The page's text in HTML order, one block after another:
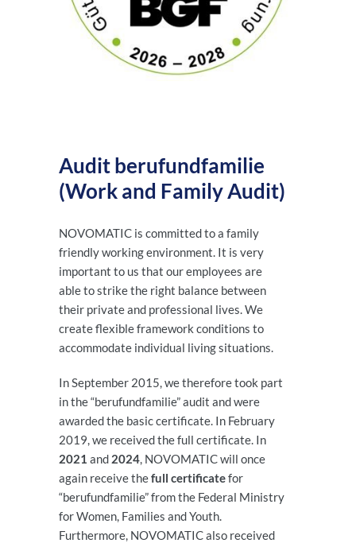
Audit berufundfamilie
(Work and Family Audit)
NOVOMATIC is committed to a family
friendly working environment. It is very
important to us that our employees are
able to strike the right balance between
their private and professional lives. We
create flexible framework conditions to
accommodate individual living situations.
In September 2015, we therefore took part
in the “berufundfamilie” audit and were
awarded the basic certificate. In February
2019, we received the full certificate. In
2021 and 2024, NOVOMATIC will once
again receive thefull certificatefor
“berufundfamilie” from the Federal Ministry
for Women, Families and Youth.
Furthermore, NOVOMATIC also received